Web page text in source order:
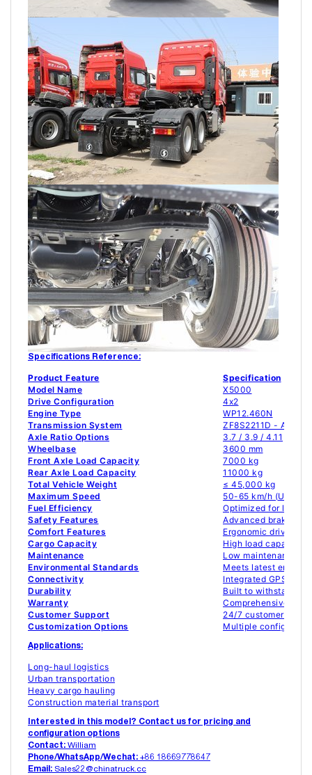
Specifications Reference:
Product Feature
Specification
Model Name
X5000
Drive Configuration
4x2
Engine Type
WP12.460N
Transmission System
ZF8S2211D -
Axle Ratio Options
3.7 / 3.9 / 4.11
Wheelbase
3600 mm
Front Axle Load Capacity
7000 kg
Rear Axle Load Capacity
11000 kg
Total Vehicle Weight
≤ 45,000 kg
Maximum Speed
50-65 km/h (Urban)
Fuel Efficiency
Optimized for long-
Safety Features
Advanced braking
Comfort Features
Ergonomic driver
Cargo Capacity
High load capacity
Maintenance
Low maintenance
Environmental Standards
Meets latest
Connectivity
Integrated GPS and
Durability
Built to withstand
Warranty
Comprehensive 2-
Customer Support
24/7 customer
Customization Options
Multiple
Applications:
Long-haul logistics
Urban transportation
Heavy cargo hauling
Construction material transport
Interested in this model? Contact us for pricing and
configuration options
Contact: William
Phone/WhatsApp/Wechat: +86 18669778647
Email: Sales22@chinatruck.cc